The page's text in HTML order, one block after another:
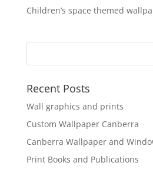
Children’s space themed
Recent Posts
Wall graphics and prints
Custom Wallpaper Canberra
Canberra Wallpaper and
Print Books and Publications